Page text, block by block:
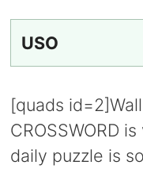
USO
[quads
CROSSWORD
daily puzzle is